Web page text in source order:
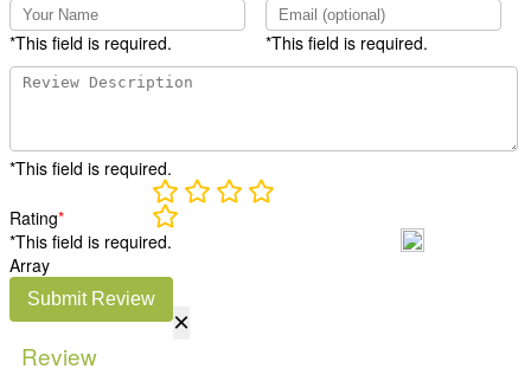
*This field is required. *This field is required.
*This field is required.
Rating*
*This field is required.
Array
Submit Review
×
Review